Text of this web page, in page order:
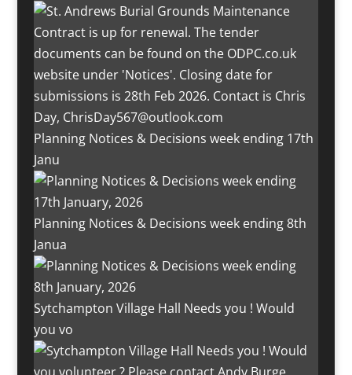
Planning Notices & Decisions week ending 17th
Janu
Planning Notices & Decisions week ending 8th
Janua
Sytchampton Village Hall Needs you ! Would
you vo